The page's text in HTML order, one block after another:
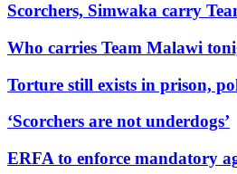
Scorchers, Simwaka carry
Who carries Team Malawi
Torture still exists in prison,
‘Scorchers are not underdogs’
ERFA to enforce mandatory